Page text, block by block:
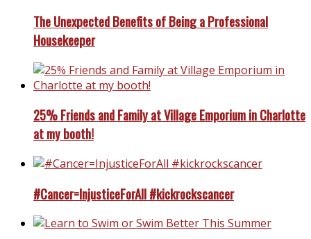
The Unexpected Benefits of Being a Professional
Housekeeper
25% Friends and Family at Village Emporium in Charlotte
at my booth!
#Cancer=InjusticeForAll #kickrockscancer